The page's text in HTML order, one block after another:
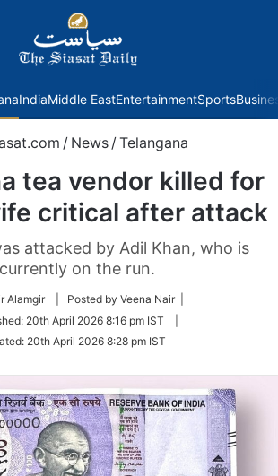
IndiaMiddle EastEntertainmentSports
/ News /Telangana
tea vendor killed for
critical after attack
attacked by Adil Khan, who is
currently on the run.
Alamgir
| Posted by Veena Nair |
20th April 2026 8:16 pm IST
20th April 2026 8:28 pm IST